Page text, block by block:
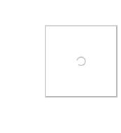
Screenshot below